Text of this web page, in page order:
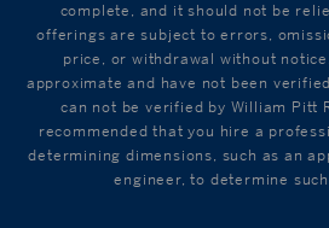
complete, and it should not be
offerings are subject to errors,
price, or withdrawal without
approximate and have not been
can not be verified by William Pitt
recommended that you hire a
determining dimensions, such as an
engineer, to determine